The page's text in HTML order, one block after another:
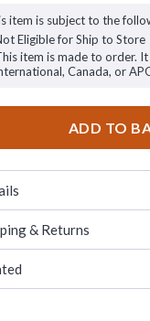
item is subject to the
Eligible for Ship to Store
item is made to order.
Canada, or
ADD TO
& Returns